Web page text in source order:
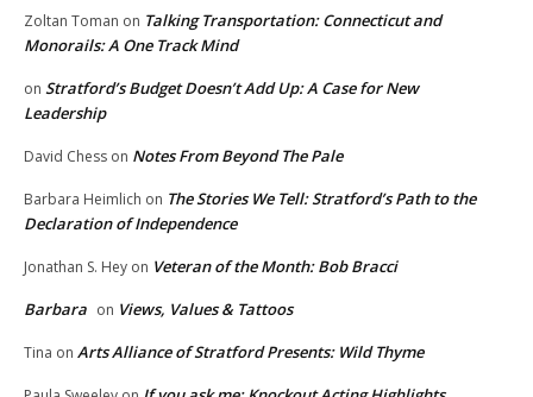
Zoltan Toman on Talking Transportation: Connecticut and
Monorails: A One Track Mind
on Stratford’s Budget Doesn’t Add Up: A Case for New
Leadership
David Chess on Notes From Beyond The Pale
Barbara Heimlich on The Stories We Tell: Stratford’s Path to the
Declaration of Independence
Jonathan S. Hey on Veteran of the Month: Bob Bracci
Barbara on Views, Values & Tattoos
Tina on Arts Alliance of Stratford Presents: Wild Thyme